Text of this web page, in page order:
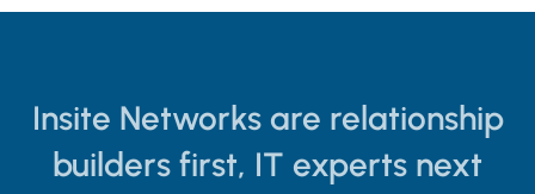
Insite Networks are relationship
builders first, IT experts next